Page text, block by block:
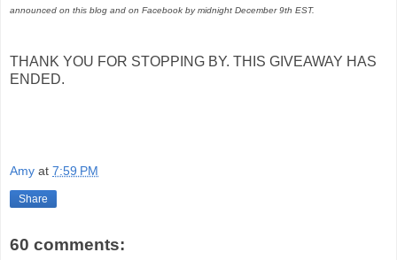
announced on this blog and on Facebook by midnight December 9th EST.
THANK YOU FOR STOPPING BY. THIS GIVEAWAY HAS
ENDED.
Amy at 7:59 PM
Share
60 comments: